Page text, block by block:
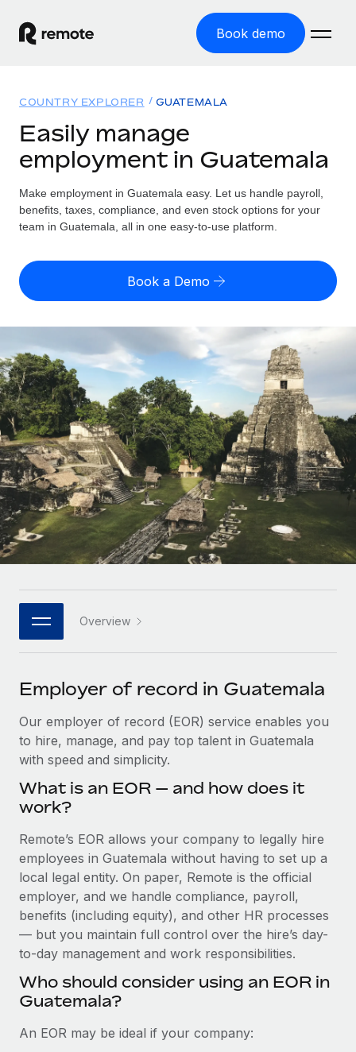
Book demo
GLOBAL EMPLOYMENT
Global Payroll
Run compliant payroll easily
Expand globally with zero entity cost
Contractor Management
Onboard and manage contractors globally
PEO
Outsource complex employment tasks
INFRASTRUCTURE
Remote Embedded
Seamlessly integrate HR into workflows
Platform
Built-in core HR functions for your team
Connect New
Connect any AI tool to Remote using our MCP
SERVICES
Ask an expert
Get expert help on global HR & compliance
Background checks
Compliance watchtower
Stay ahead of compliance risks
Device management
Provision and track IT devices globally
Entity setup
Establish compliant entities fast
Relocate employees with ease
Solutions
GLOBAL COVERAGE
Country Explorer
US State Explorer
Compare Remote
See how we stack up against others
GROWTH STAGE
Startups
Agile global HR & payroll solutions for growing
companies
Mid-market
Expand teams with tailored HR solutions
Enterprise
Global HR for large businesses
PARTNER WITH US
Become a partner
Explore partnership opportunities with us
Remote Build Coming soon
Integrations and AI Automations Consulting
How AI pioneer Weaviate grew its workforce
120% with Remote
Weaviate at a glance Weaviate create open source, AI-first
infrastructure. It's mission is to bring...
Learn More
Remote Embedded x BambooHR: From local to
Resources
Misclassification risk calculator
Check employee misclassification risk by country
Calculate total employee costs in any country
Contractor payout calculator
Explore currency options and payout speeds for global
contractors
LEARN WITH REMOTE
Research & Guides
Case studies
HR Glossary
Job Description Library
Events
Salary & Talent Insights
Get support
See all resources
BLOG
Global Payroll
EOR & PEO
Contractor Management
Pricing
English (United States)
English
Nederlands
Français
Deutsch
Español
Italiano
日本語
한국어
中文（简体）
Login
COUNTRY EXPLORER GUATEMALA
Easily manage
employment in Guatemala
Make employment in Guatemala easy. Let us handle payroll,
benefits, taxes, compliance, and even stock options for your
team in Guatemala, all in one easy-to-use platform.
Book a Demo
Overview
Employer of record in Guatemala
Our employer of record (EOR) service enables you
to hire, manage, and pay top talent in Guatemala
with speed and simplicity.
What is an EOR — and how does it
work?
Remote’s EOR allows your company to legally hire
employees in Guatemala without having to set up a
local legal entity. On paper, Remote is the official
employer, and we handle compliance, payroll,
benefits (including equity), and other HR processes
— but you maintain full control over the hire’s day-
to-day management and work responsibilities.
Who should consider using an EOR in
Guatemala?
An EOR may be ideal if your company: